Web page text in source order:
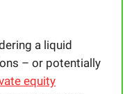
a liquid
– or potentially
equity